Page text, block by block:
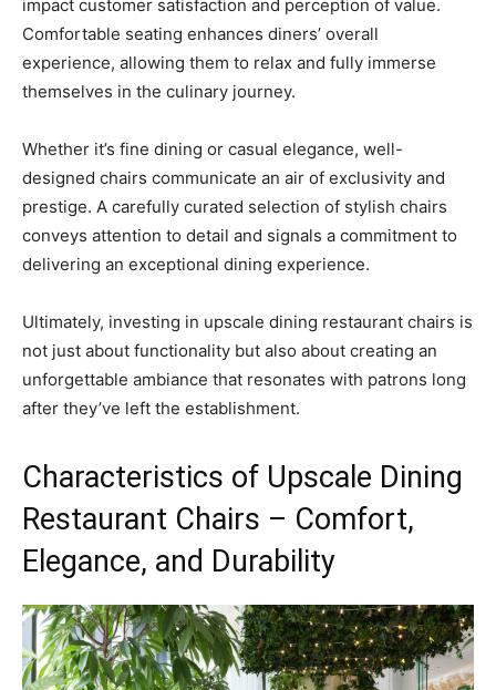
impact customer satisfaction and perception of value.
Comfortable seating enhances diners’ overall
experience, allowing them to relax and fully immerse
themselves in the culinary journey.
Whether it’s fine dining or casual elegance, well-
designed chairs communicate an air of exclusivity and
prestige. A carefully curated selection of stylish chairs
conveys attention to detail and signals a commitment to
delivering an exceptional dining experience.
Ultimately, investing in upscale dining restaurant chairs is
not just about functionality but also about creating an
unforgettable ambiance that resonates with patrons long
after they’ve left the establishment.
Characteristics of Upscale Dining
Restaurant Chairs – Comfort,
Elegance, and Durability